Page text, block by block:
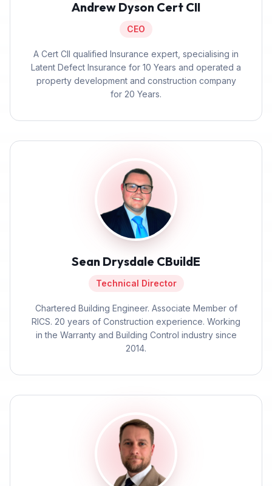
Andrew Dyson Cert CII
CEO
A Cert CII qualified Insurance expert, specialising in
Latent Defect Insurance for 10 Years and operated a
property development and construction company
for 20 Years.
Sean Drysdale CBuildE
Technical Director
Chartered Building Engineer. Associate Member of
RICS. 20 years of Construction experience. Working
in the Warranty and Building Control industry since
2014.